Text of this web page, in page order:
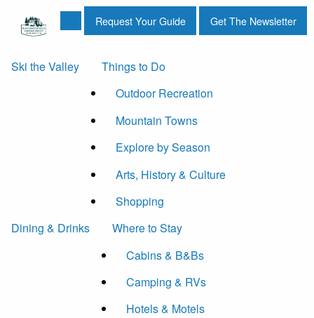
Request Your Guide Get The Newsletter
Ski the Valley
Things to Do
Outdoor Recreation
Mountain Towns
Explore by Season
Arts, History & Culture
Shopping
Dining & Drinks
Where to Stay
Cabins & B&Bs
Camping & RVs
Hotels & Motels